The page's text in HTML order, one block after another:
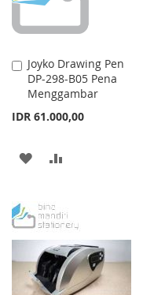
Joyko Drawing Pen
DP-298-B05 Pena
Menggambar
IDR 61.000,00
Add
to
Cart
ADD
WISH
LIST
COMPARE